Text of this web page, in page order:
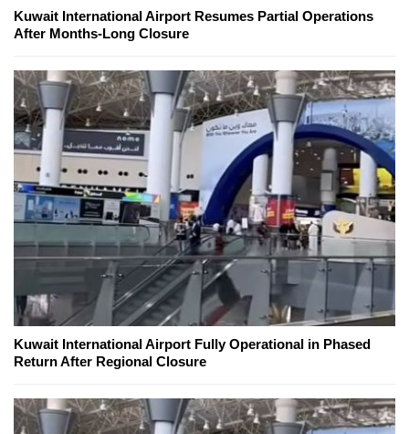
Kuwait International Airport Resumes Partial Operations
After Months-Long Closure
Kuwait International Airport Fully Operational in Phased
Return After Regional Closure